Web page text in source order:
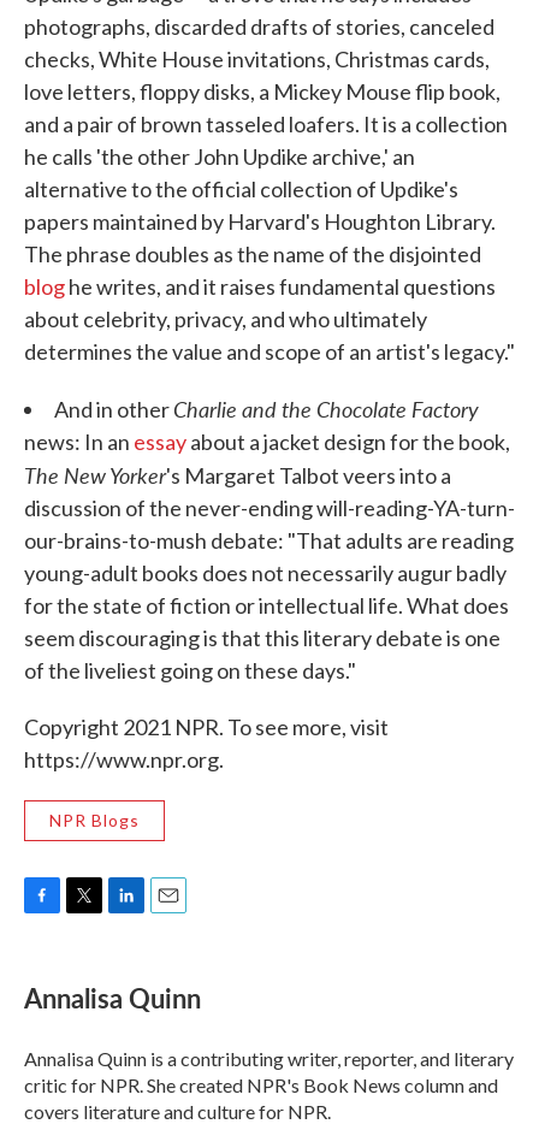
photographs, discarded drafts of stories, canceled
checks, White House invitations, Christmas cards,
love letters, floppy disks, a Mickey Mouse flip book,
and a pair of brown tasseled loafers. It is a collection
he calls 'the other John Updike archive,' an
alternative to the official collection of Updike's
papers maintained by Harvard's Houghton Library.
The phrase doubles as the name of the disjointed
bloghe writes, and it raises fundamental questions
about celebrity, privacy, and who ultimately
determines the value and scope of an artist's legacy."
And in otherCharlie and the Chocolate Factory
news: In an essayabout a jacket design for the book,
The New Yorker's Margaret Talbot veers into a
discussion of the never-ending will-reading-YA-turn-
our-brains-to-mush debate: "That adults are reading
young-adult books does not necessarily augur badly
for the state of fiction or intellectual life. What does
seem discouraging is that this literary debate is one
of the liveliest going on these days."
Copyright 2021 NPR. To see more, visit
https://www.npr.org.
NPR Blogs
e
b
o
k
t
t
r
k
e
I
n
i
l
Annalisa Quinn
Annalisa Quinn is a contributing writer, reporter, and literary
critic for NPR. She created NPR's Book News column and
covers literature and culture for NPR.